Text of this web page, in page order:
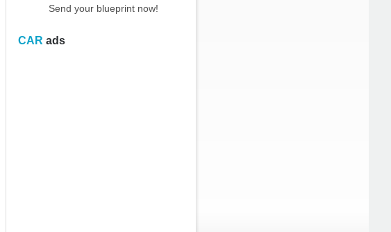
Send your blueprint now!
CAR ads